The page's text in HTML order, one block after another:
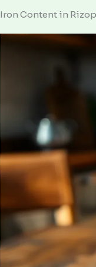
Iron Content in